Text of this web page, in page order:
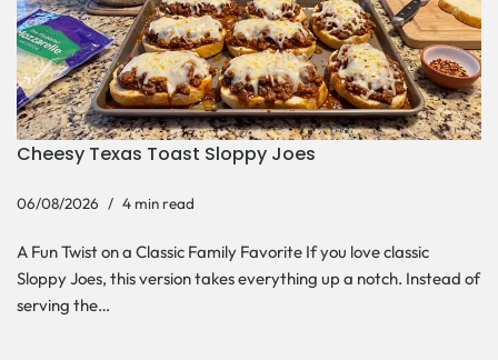
Cheesy Texas Toast Sloppy Joes
06/08/2026 4 min read
A Fun Twist on a Classic Family Favorite If you love classic
Sloppy Joes, this version takes everything up a notch. Instead of
serving the…